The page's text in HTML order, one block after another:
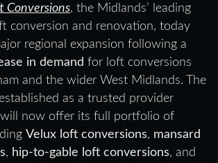
Conversions, the Midlands’ leading
conversion and renovation, today
regional expansion following a
in demand for loft conversions
and the wider West Midlands. The
as a trusted provider
now offer its full portfolio of
Velux loft conversions, mansard
, hip-to-gable loft conversions, and